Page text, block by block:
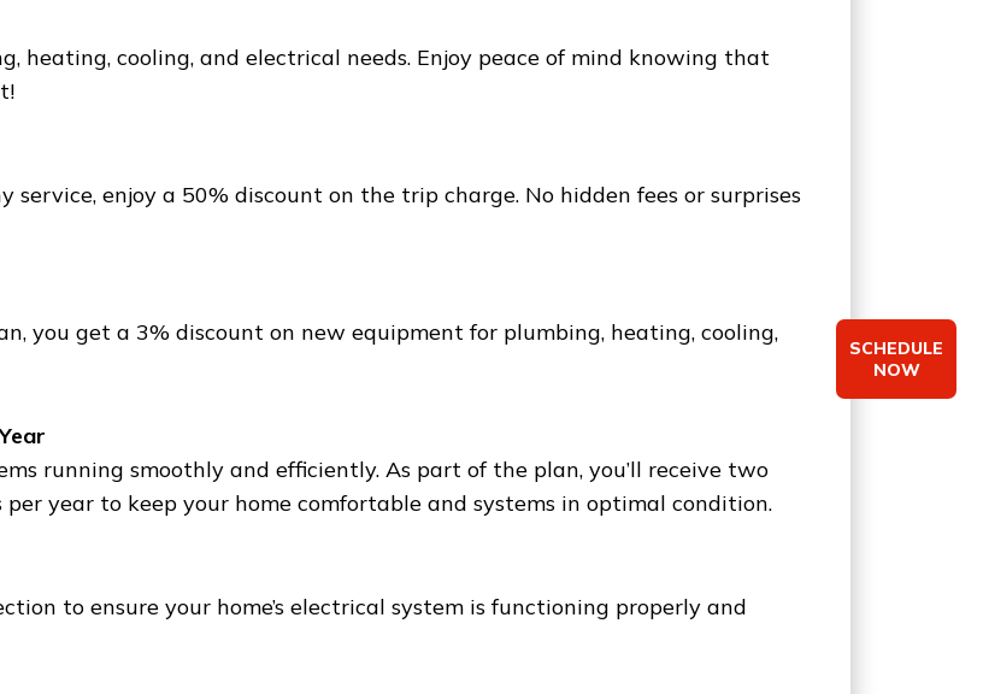
heating, cooling, and electrical needs. Enjoy peace of mind knowing that
service, enjoy a 50% discount on the trip charge. No hidden fees or surprises
you get a 3% discount on new equipment for plumbing, heating, cooling,
running smoothly and efficiently. As part of the plan, you’ll receive two
year to keep your home comfortable and systems in optimal condition.
to ensure your home’s electrical system is functioning properly and
SCHEDULE
NOW